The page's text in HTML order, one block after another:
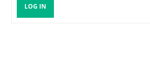
LOG IN